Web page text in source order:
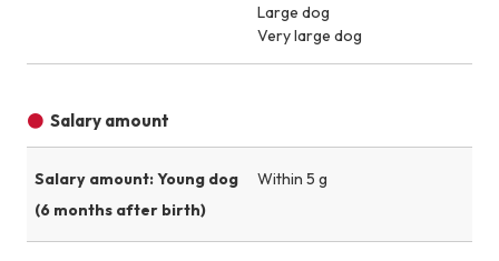
Large dog
Very large dog
Salary amount
Salary amount: Young dog
(6 months after birth)
Within 5 g